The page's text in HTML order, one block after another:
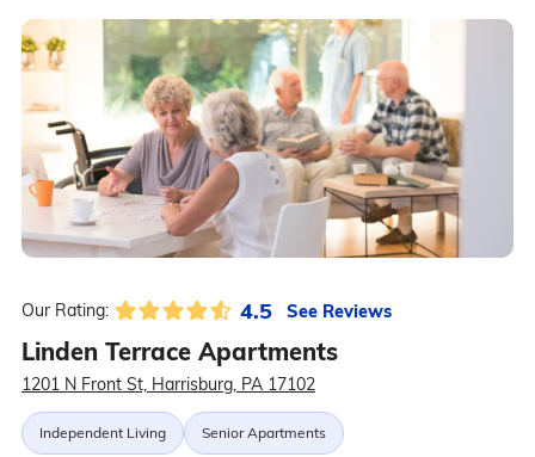
Our Rating: 4.5 See Reviews
Linden Terrace Apartments
1201 N Front St, Harrisburg, PA 17102
Independent Living Senior Apartments